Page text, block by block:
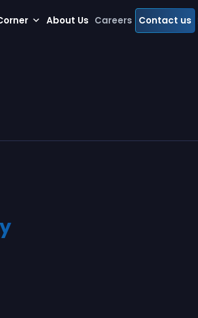
About Us Careers Contact us